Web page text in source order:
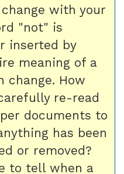
with your
"not" is
inserted by
meaning of a
change. How
re-read
documents to
has been
or removed?
to tell when a